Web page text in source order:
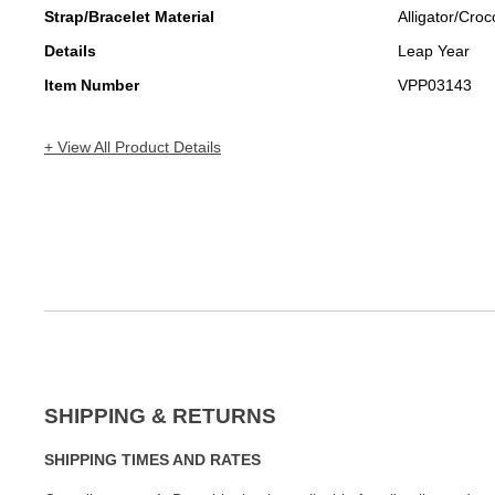
Strap/Bracelet Material
Alligator/
Details
Leap Year
Item Number
VPP03143
+ View All Product Details
SHIPPING & RETURNS
SHIPPING TIMES AND RATES